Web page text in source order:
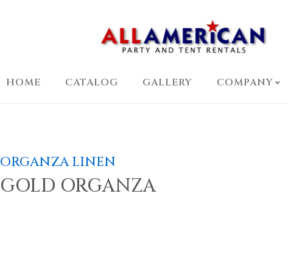
HOME
CATALOG GALLERY COMPANY
ORGANZA LINEN
GOLD ORGANZA